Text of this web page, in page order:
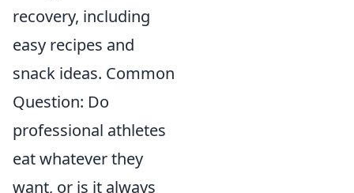
recovery, including
easy recipes and
snack ideas. Common
Question: Do
professional athletes
eat whatever they
want, or is it always